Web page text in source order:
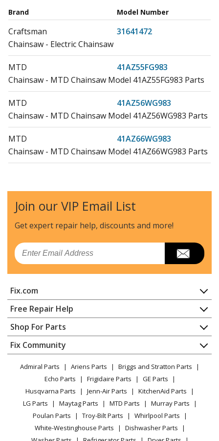
Brand Model Number
Craftsman
31641472
Chainsaw - Electric Chainsaw
MTD
41AZ55FG983
Chainsaw - MTD Chainsaw Model 41AZ55FG983 Parts
MTD
41AZ56WG983
Chainsaw - MTD Chainsaw Model 41AZ56WG983 Parts
MTD
41AZ66WG983
Chainsaw - MTD Chainsaw Model 41AZ66WG983 Parts
MTD
RM1635W
Chainsaw - Chainsaw
MTD
RM1645
Chainsaw - MTD Chainsaw Model RM1645 Parts
Load more...
Join our VIP Email List
Get expert repair help, discounts and more!
Email
Fix.com
Home
Contact
About Us
FAQ
Privacy Policy
CA Privacy Rights
Cookie Policy
Terms of Use
Terms of Sale
Sitemap
Free Repair Help
Appliance Repair
Dishwasher
Dryer
Microwave
Range / Stove / Oven
Refrigerator
Washing Machine
Shop For Parts
Appliance
Lawn & Garden
Power Tool
Vacuum
Heating & Cooling
Small Appliance
Patio & Yard
Fix Community
Facebook Page
TikTok
Instagram
Admiral Parts Ariens Parts
Briggs and Stratton Parts
Echo Parts
Frigidaire Parts
GE Parts
Husqvarna Parts
Jenn-Air Parts
KitchenAid Parts
LG Parts
Maytag Parts MTD Parts
Murray Parts
Poulan Parts
Troy-Bilt Parts
Whirlpool Parts
White-Westinghouse Parts
Dishwasher Parts